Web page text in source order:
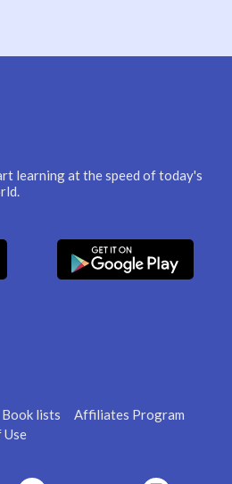
learning at the speed of today's
Book lists
Affiliates Program
Use